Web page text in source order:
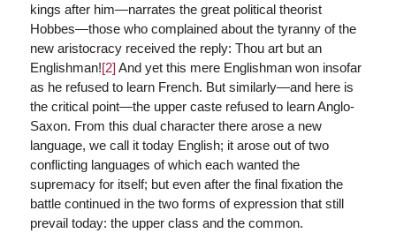
kings after him—narrates the great political theorist
Hobbes—those who complained about the tyranny of the
new aristocracy received the reply: Thou art but an
Englishman![2] And yet this mere Englishman won insofar
as he refused to learn French. But similarly—and here is
the critical point—the upper caste refused to learn Anglo-
Saxon. From this dual character there arose a new
language, we call it today English; it arose out of two
conflicting languages of which each wanted the
supremacy for itself; but even after the final fixation the
battle continued in the two forms of expression that still
prevail today: the upper class and the common.